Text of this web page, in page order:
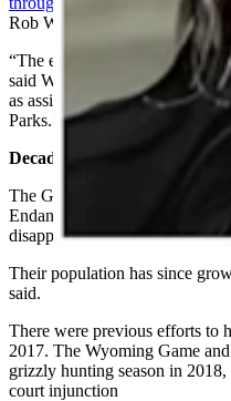
Rob Wallace told Cowboy
“The evidence is irrefutable
said Wallace, who lives in
as assistant U.S. secretary of
Parks.
Decades In The Making
The Greater Yellowstone
Endangered Species Act
disappeared from the region.
Their population has since
said.
There were previous efforts to
2017. The Wyoming Game
grizzly hunting season in
court injunction